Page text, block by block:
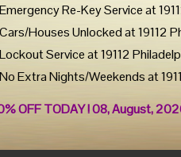
Re-Key Service at
Houses Unlocked at 19112
Service at 19112
Extra Nights/Weekends at
OFF TODAY ! 08, August,